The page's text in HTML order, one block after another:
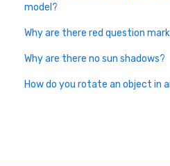
model?
Why are there red question
Why are there no sun shadows?
How do you rotate an object in